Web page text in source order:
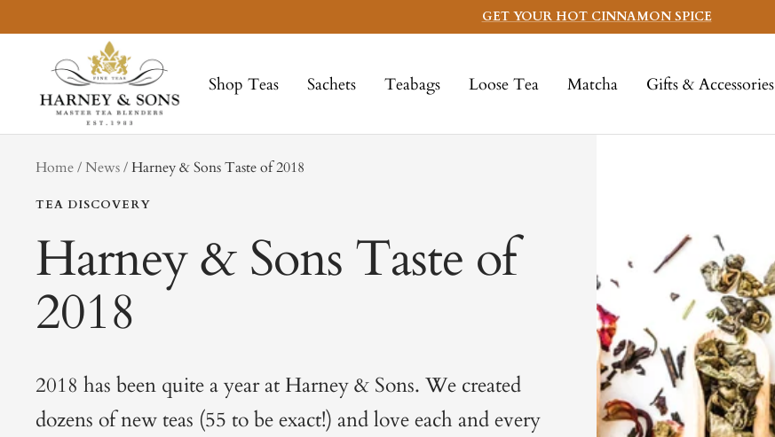
to
GET YOUR HOT CINNAMON SPICE
Shop Teas Sachets Teabags Loose Tea Matcha Gifts & Accessories
Sons
Fine
Teas
Home NewstagHarney & Sons Taste of 2018
TEA DISCOVERY
Harney & Sons Taste of
2018
2018 has been quite a year at Harney & Sons. We created
dozens of new teas (55 to be exact!) and love each and every